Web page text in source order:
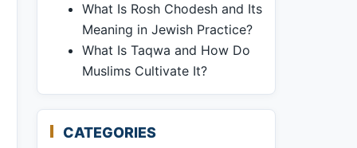
What Is Rosh Chodesh and Its
Meaning in Jewish Practice?
What Is Taqwa and How Do
Muslims Cultivate It?
CATEGORIES